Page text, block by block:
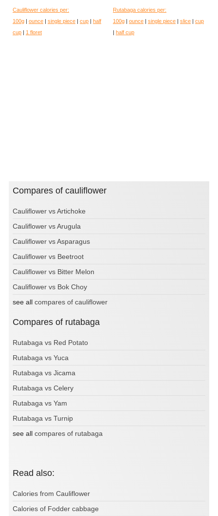
Cauliflower calories per:
100g | ounce | single piece | cup | half
cup | 1 floret
Rutabaga calories per:
100g | ounce | single piece | slice | cup
| half cup
Compares of cauliflower
Cauliflower vs Artichoke
Cauliflower vs Arugula
Cauliflower vs Asparagus
Cauliflower vs Beetroot
Cauliflower vs Bitter Melon
Cauliflower vs Bok Choy
see all compares of cauliflower
Compares of rutabaga
Rutabaga vs Red Potato
Rutabaga vs Yuca
Rutabaga vs Jicama
Rutabaga vs Celery
Rutabaga vs Yam
Rutabaga vs Turnip
see all compares of rutabaga
Read also:
Calories from Cauliflower
Calories of Fodder cabbage